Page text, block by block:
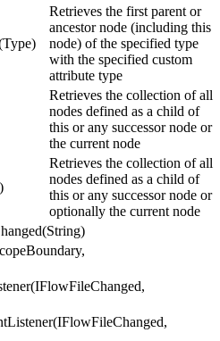
Retrieves the first parent or
ancestor node (including this
node) of the specified type
with the specified custom
attribute type
Retrieves the collection of all
nodes defined as a child of
this or any successor node or
the current node
Retrieves the collection of all
nodes defined as a child of
this or any successor node or
optionally the current node